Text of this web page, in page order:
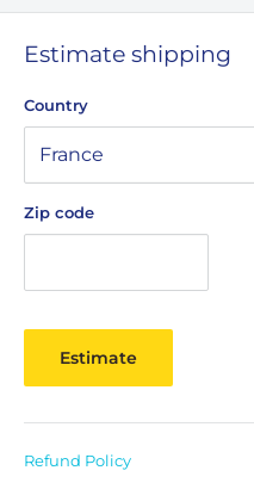
Estimate shipping
Country
Zip code
Estimate
Refund Policy